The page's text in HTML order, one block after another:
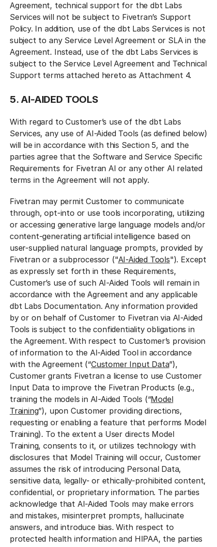
Agreement, technical support for the dbt Labs
Services will not be subject to Fivetran’s Support
Policy. In addition, use of the dbt Labs Services is not
subject to any Service Level Agreement or SLA in the
Agreement. Instead, use of the dbt Labs Services is
subject to the Service Level Agreement and Technical
Support terms attached hereto as Attachment 4.
5. AI-AIDED TOOLS
With regard to Customer’s use of the dbt Labs
Services, any use of AI-Aided Tools (as defined below)
will be in accordance with this Section 5, and the
parties agree that the Software and Service Specific
Requirements for Fivetran AI or any other AI related
terms in the Agreement will not apply.
Fivetran may permit Customer to communicate
through, opt-into or use tools incorporating, utilizing
or accessing generative large language models and/or
content-generating artificial intelligence based on
user-supplied natural language prompts, provided by
Fivetran or a subprocessor ("AI-Aided Tools"). Except
as expressly set forth in these Requirements,
Customer’s use of such AI-Aided Tools will remain in
accordance with the Agreement and any applicable
dbt Labs Documentation. Any information provided
by or on behalf of Customer to Fivetran via AI-Aided
Tools is subject to the confidentiality obligations in
the Agreement. With respect to Customer’s provision
of information to the AI-Aided Tool in accordance
with the Agreement (“Customer Input Data”),
Customer grants Fivetran a license to use Customer
Input Data to improve the Fivetran Products (e.g.,
training the models in AI-Aided Tools (“Model
Training”), upon Customer providing directions,
requesting or enabling a feature that performs Model
Training). To the extent a User directs Model
Training, consents to it, or utilizes technology with
disclosures that Model Training will occur, Customer
assumes the risk of introducing Personal Data,
sensitive data, legally- or ethically-prohibited content,
confidential, or proprietary information. The parties
acknowledge that AI-Aided Tools may make errors
and mistakes, misinterpret prompts, hallucinate
answers, and introduce bias. With respect to
protected health information and HIPAA, the parties